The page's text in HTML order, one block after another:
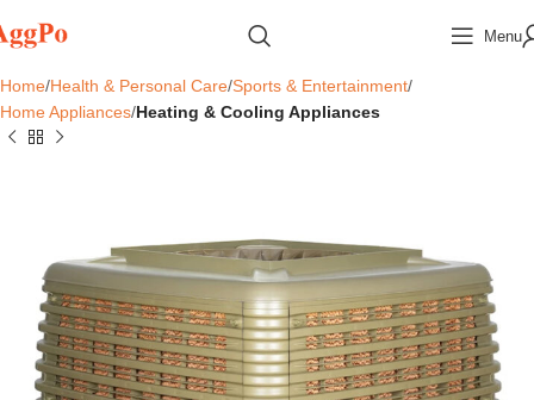
Menu
Home Health & Personal Care Sports & Entertainment
Home Appliances Heating & Cooling Appliances